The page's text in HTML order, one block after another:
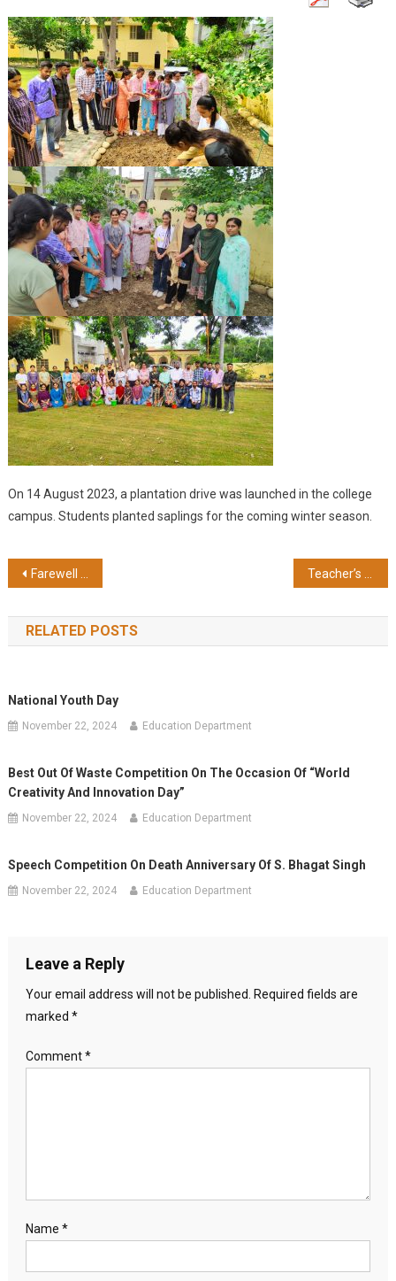
On 14 August 2023, a plantation drive was launched in the college
campus. Students planted saplings for the coming winter season.
Post
navigation
Farewell Party 2024
RELATED POSTS
National Youth Day
November 22, 2024 Education Department
Best Out Of Waste Competition On The Occasion Of “World
Creativity And Innovation Day”
November 22, 2024 Education Department
Speech Competition On Death Anniversary Of S. Bhagat Singh
November 22, 2024 Education Department
Leave a Reply
Your email address will not be published.
Required fields are
marked *
Comment*
Name *